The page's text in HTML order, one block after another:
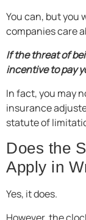
You can, but you
companies care
If the threat of
incentive to pay
In fact, you may
insurance
statute of
Does the
Apply in
Yes, it does.